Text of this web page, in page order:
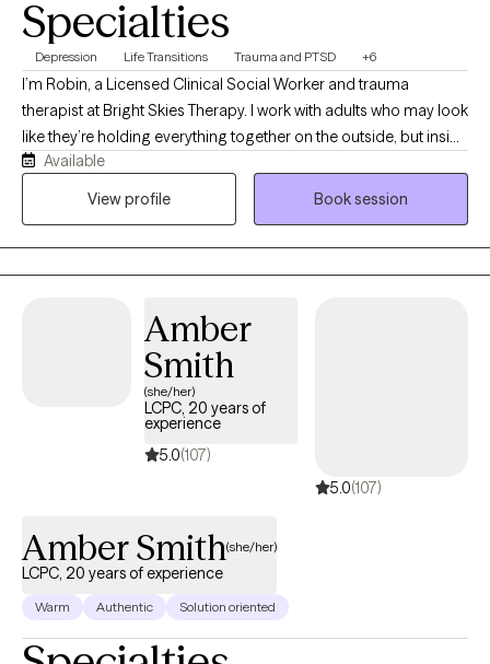
Specialties
Depression Life Transitions Trauma and PTSD +6
I’m Robin, a Licensed Clinical Social Worker and trauma
therapist at Bright Skies Therapy. I work with adults who may look
like they’re holding everything together on the outside, but inside
feel anxious, overwhelmed, disconnected, or stuck in survival
mode. I provide a safe, supportive space to process what
Available
View profile
Book session
Amber
Smith
(she/her)
LCPC, 20 years of
experience
5.0(107)
5.0(107)
Amber Smith(she/her)
LCPC, 20 years of experience
Warm Authentic Solution oriented